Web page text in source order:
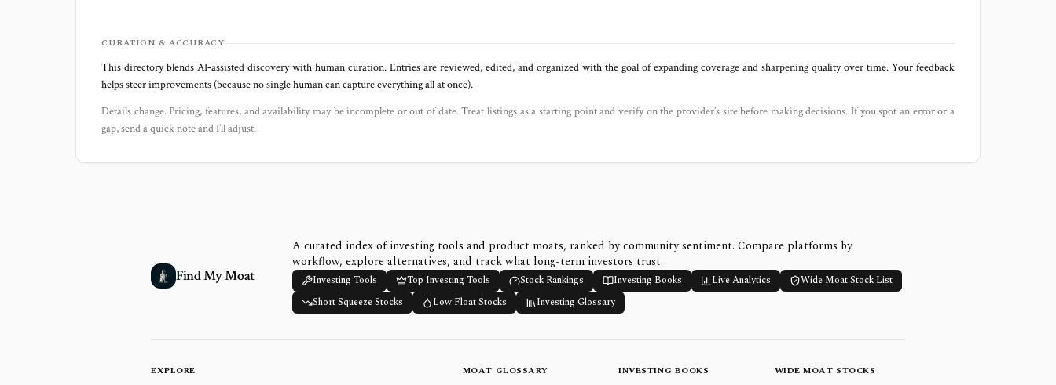
CURATION & ACCURACY
This directory blends AI‑assisted discovery with human curation. Entries are reviewed, edited, and organized with the goal of expanding coverage and sharpening quality over time. Your feedback
helps steer improvements (because no single human can capture everything all at once).
Details change. Pricing, features, and availability may be incomplete or out of date. Treat listings as a starting point and verify on the provider’s site before making decisions. If you spot an error or a
gap, send a quick note and I’ll adjust.
Find My Moat
A curated index of investing tools and product moats, ranked by community sentiment. Compare platforms by
workflow, explore alternatives, and track what long-term investors trust.
Investing Tools Top Investing Tools Stock Rankings Investing Books Live Analytics
Wide Moat Stock List
Short Squeeze Stocks
Low Float Stocks Investing Glossary
EXPLORE MOAT GLOSSARY INVESTING BOOKS WIDE MOAT STOCKS